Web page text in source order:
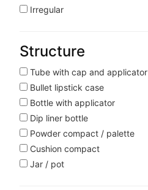
Irregular
Structure
Tube with cap and applicator
Bullet lipstick case
Bottle with applicator
Dip liner bottle
Powder compact / palette
Cushion compact
Jar / pot